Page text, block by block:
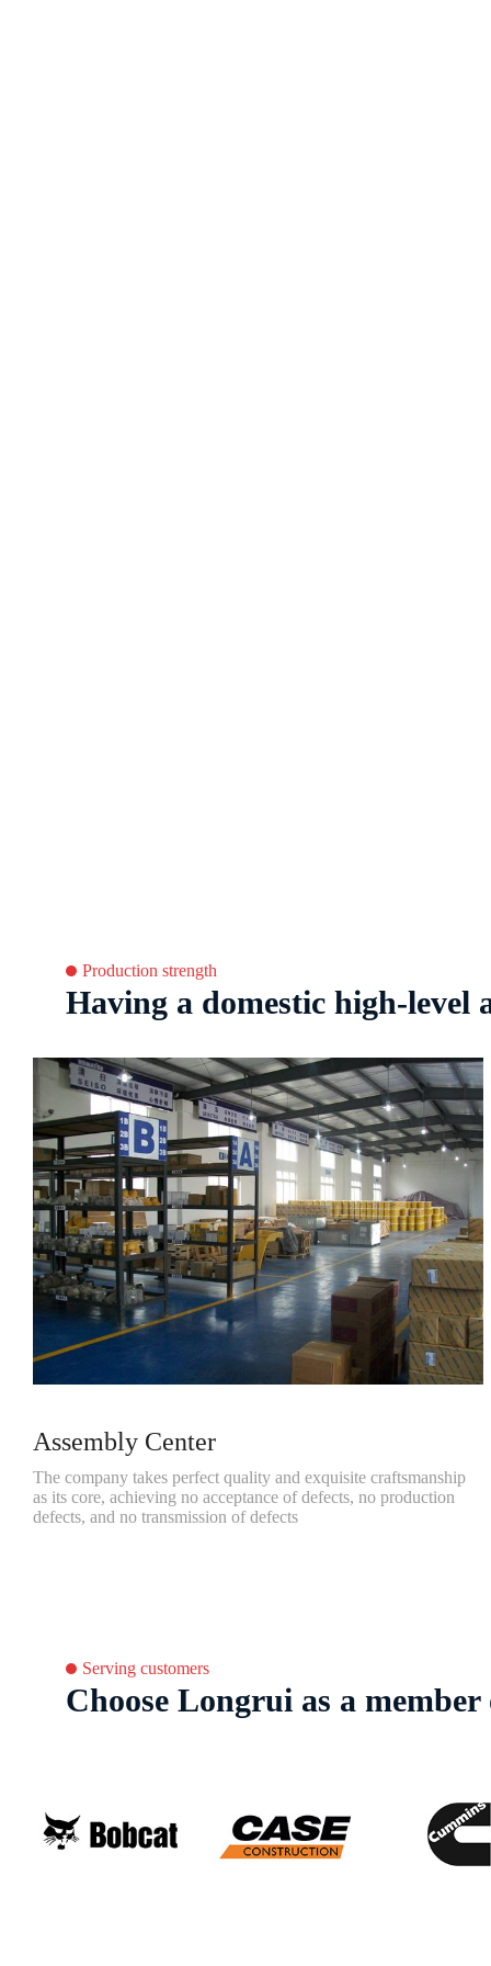
Production strength
Having a domestic high-level
Assembly Center
The company takes perfect quality and exquisite craftsmanship
as its core, achieving no acceptance of defects, no production
defects, and no transmission of defects
Serving customers
Choose Longrui as a